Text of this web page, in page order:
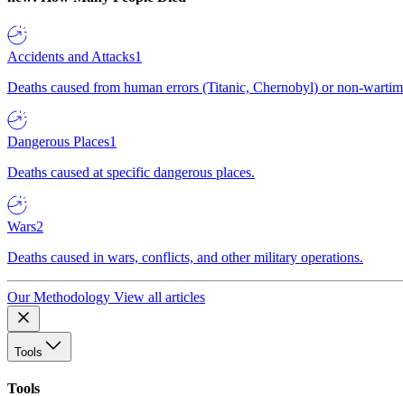
Accidents and Attacks1
Deaths caused from human errors (Titanic, Chernobyl) or non-
Dangerous Places1
Deaths caused at specific dangerous places.
Wars2
Deaths caused in wars, conflicts, and other military operations.
Our Methodology View all articles
Tools
Tools